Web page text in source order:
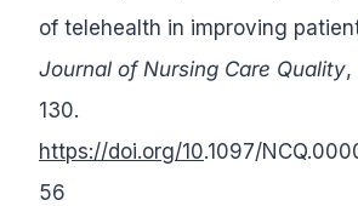
of telehealth in improving
Journal of Nursing Care Quality,
130.
https://doi.org/10.1097/
56